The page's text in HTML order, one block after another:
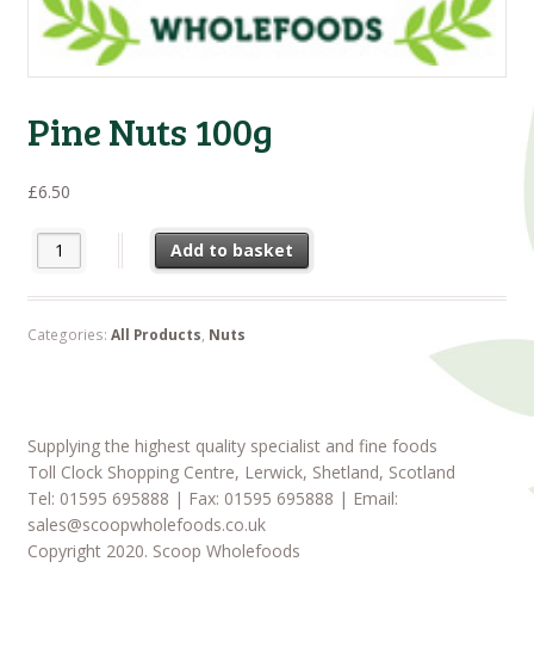
Pine Nuts 100g
£6.50
Pine Nuts 100g quantityAdd to basket
Categories: All Products, Nuts
Supplying the highest quality specialist and fine foods
Toll Clock Shopping Centre, Lerwick, Shetland, Scotland
Tel: 01595 695888 | Fax: 01595 695888 | Email:
sales@scoopwholefoods.co.uk
Copyright 2020. Scoop Wholefoods